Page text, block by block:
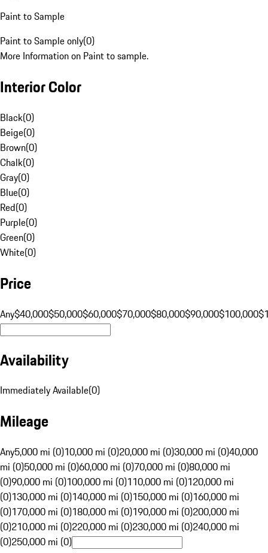
Paint to Sample
Paint to Sample only(0)
More Information on Paint to sample.
Interior Color
Black(0)
Beige(0)
Brown(0)
Chalk(0)
Gray(0)
Blue(0)
Red(0)
Purple(0)
Green(0)
White(0)
Price
Any$40,000$50,000$60,000$70,000$80,000$90,000$100,000
Availability
Immediately Available(0)
Mileage
Any5,000 mi (0)10,000 mi (0)20,000 mi (0)30,000 mi (0)40,000
mi (0)50,000 mi (0)60,000 mi (0)70,000 mi (0)80,000 mi
(0)90,000 mi (0)100,000 mi (0)110,000 mi (0)120,000 mi
(0)130,000 mi (0)140,000 mi (0)150,000 mi (0)160,000 mi
(0)170,000 mi (0)180,000 mi (0)190,000 mi (0)200,000 mi
(0)210,000 mi (0)220,000 mi (0)230,000 mi (0)240,000 mi
(0)250,000 mi (0)